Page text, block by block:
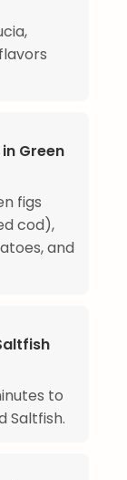
Green
figs
cod),
and
to
Saltfish.